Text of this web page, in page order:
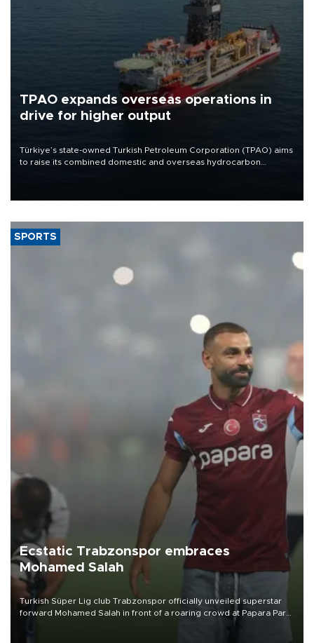
TPAO expands overseas operations in
drive for higher output
Türkiye’s state-owned Turkish Petroleum Corporation (TPAO) aims
to raise its combined domestic and overseas hydrocarbon
SPORTS
Ecstatic Trabzonspor embraces
Mohamed Salah
Turkish Süper Lig club Trabzonspor officially unveiled superstar
forward Mohamed Salah in front of a roaring crowd at Papara Park